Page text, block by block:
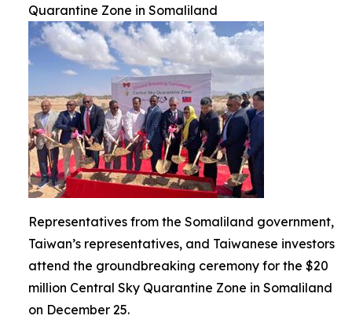
Quarantine Zone in Somaliland
Representatives from the Somaliland government,
Taiwan’s representatives, and Taiwanese investors
attend the groundbreaking ceremony for the $20
million Central Sky Quarantine Zone in Somaliland
on December 25.